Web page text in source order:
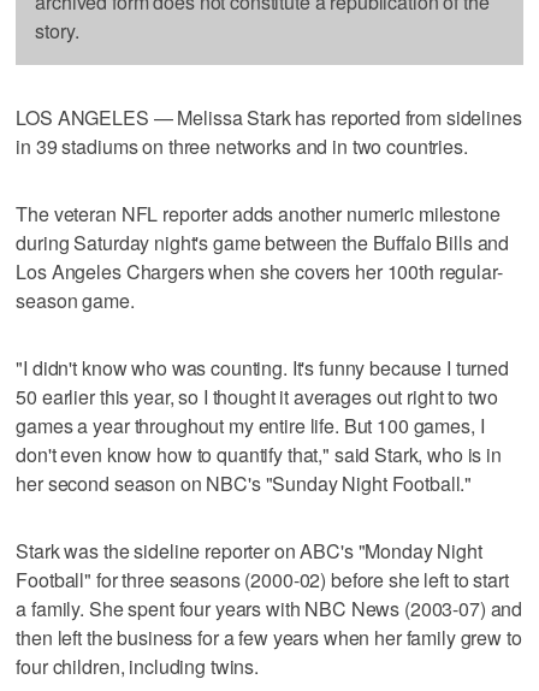
story.
LOS ANGELES — Melissa Stark has reported from sidelines
in 39 stadiums on three networks and in two countries.
The veteran NFL reporter adds another numeric milestone
during Saturday night's game between the Buffalo Bills and
Los Angeles Chargers when she covers her 100th regular-
season game.
"I didn't know who was counting. It's funny because I turned
50 earlier this year, so I thought it averages out right to two
games a year throughout my entire life. But 100 games, I
don't even know how to quantify that," said Stark, who is in
her second season on NBC's "Sunday Night Football."
Stark was the sideline reporter on ABC's "Monday Night
Football" for three seasons (2000-02) before she left to start
a family. She spent four years with NBC News (2003-07) and
then left the business for a few years when her family grew to
four children, including twins.